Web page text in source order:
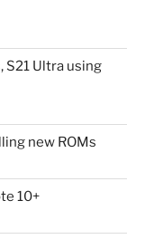
S21 Ultra using
new ROMs
10+